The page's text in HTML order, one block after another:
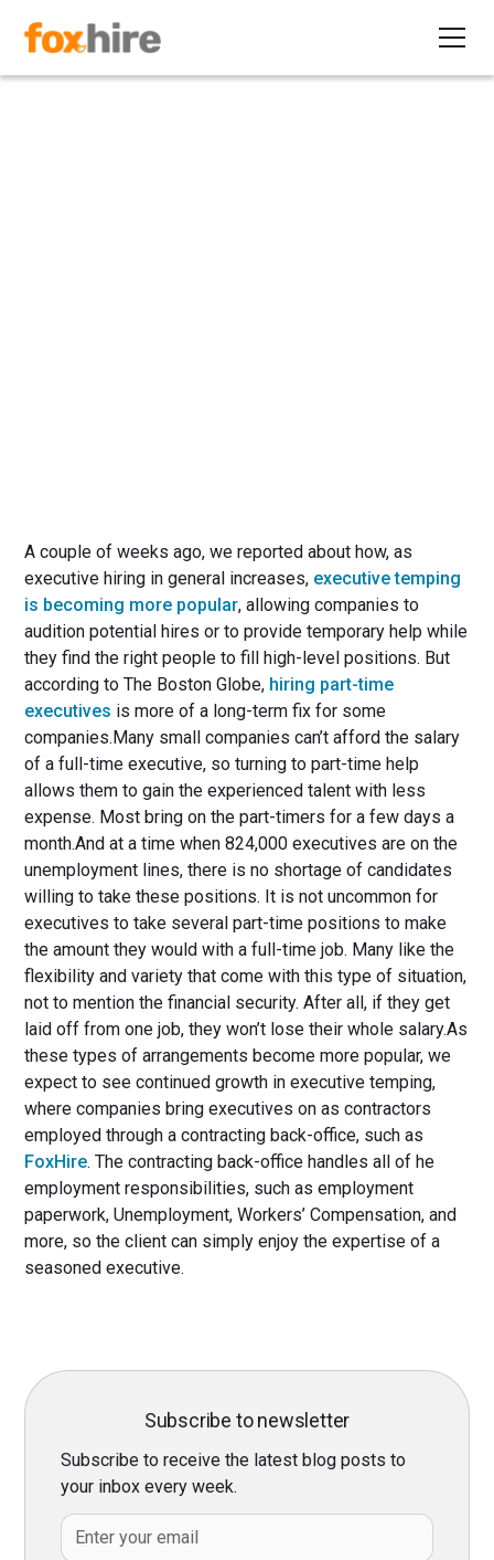
A couple of weeks ago, we reported about how, as
executive hiring in general increases, executive temping
is becoming more popular, allowing companies to
audition potential hires or to provide temporary help while
they find the right people to fill high-level positions. But
according to The Boston Globe, hiring part-time
executives is more of a long-term fix for some
companies.Many small companies can’t afford the salary
of a full-time executive, so turning to part-time help
allows them to gain the experienced talent with less
expense. Most bring on the part-timers for a few days a
month.And at a time when 824,000 executives are on the
unemployment lines, there is no shortage of candidates
willing to take these positions. It is not uncommon for
executives to take several part-time positions to make
the amount they would with a full-time job. Many like the
flexibility and variety that come with this type of situation,
not to mention the financial security. After all, if they get
laid off from one job, they won’t lose their whole salary.As
these types of arrangements become more popular, we
expect to see continued growth in executive temping,
where companies bring executives on as contractors
employed through a contracting back-office, such as
FoxHire. The contracting back-office handles all of he
employment responsibilities, such as employment
paperwork, Unemployment, Workers’ Compensation, and
more, so the client can simply enjoy the expertise of a
seasoned executive.
Subscribe to newsletter
Subscribe to receive the latest blog posts to
your inbox every week.